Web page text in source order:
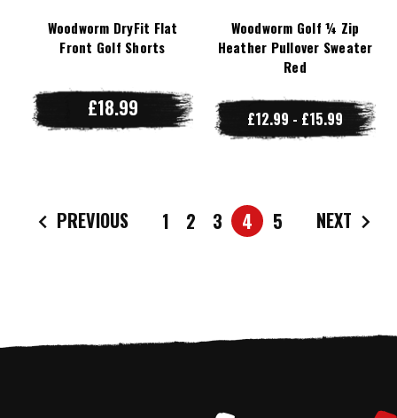
Woodworm DryFit Flat
Front Golf Shorts
£18.99
Woodworm Golf ¼ Zip
Heather Pullover Sweater
Red
£12.99 - £15.99
PREVIOUS 1 2 3 4 5 NEXT